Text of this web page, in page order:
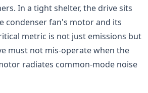
In a tight shelter, the drive sits
condenser fan's motor and its
metric is not just emissions but
must not mis-operate when the
radiates common-mode noise